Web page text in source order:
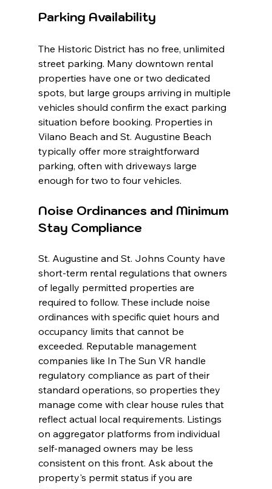
Parking Availability
The Historic District has no free, unlimited
street parking. Many downtown rental
properties have one or two dedicated
spots, but large groups arriving in multiple
vehicles should confirm the exact parking
situation before booking. Properties in
Vilano Beach and St. Augustine Beach
typically offer more straightforward
parking, often with driveways large
enough for two to four vehicles.
Noise Ordinances and Minimum
Stay Compliance
St. Augustine and St. Johns County have
short-term rental regulations that owners
of legally permitted properties are
required to follow. These include noise
ordinances with specific quiet hours and
occupancy limits that cannot be
exceeded. Reputable management
companies like In The Sun VR handle
regulatory compliance as part of their
standard operations, so properties they
manage come with clear house rules that
reflect actual local requirements. Listings
on aggregator platforms from individual
self-managed owners may be less
consistent on this front. Ask about the
property's permit status if you are